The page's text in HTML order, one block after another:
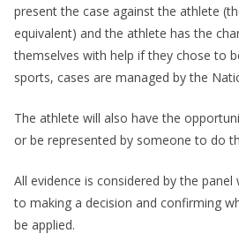
present the case against the athlete
equivalent) and the athlete has the
themselves with help if they chose to
sports, cases are managed by the
The athlete will also have the
or be represented by someone to do
All evidence is considered by the
to making a decision and confirming
be applied.